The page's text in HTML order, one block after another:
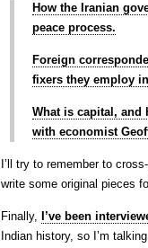
How the Iranian
peace process.
Foreign
fixers they employ
What is capital,
with economist
I’ll try to remember to
write some original pieces
Finally, I’ve been
Indian history, so I’m